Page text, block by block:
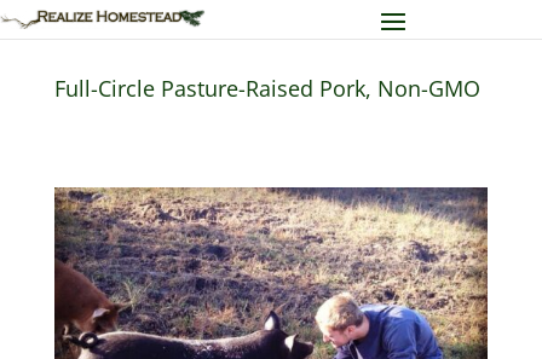
Full-Circle Pasture-Raised Pork, Non-GMO